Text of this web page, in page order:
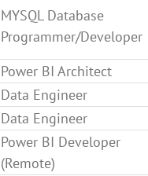
MYSQL Database
Programmer/Developer
Power BI Architect
Data Engineer
Data Engineer
Power BI Developer
(Remote)